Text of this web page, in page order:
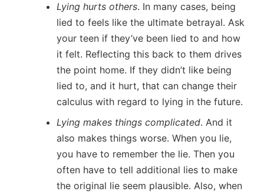
Lying hurts others. In many cases, being
lied to feels like the ultimate betrayal. Ask
your teen if they’ve been lied to and how
it felt. Reflecting this back to them drives
the point home. If they didn’t like being
lied to, and it hurt, that can change their
calculus with regard to lying in the future.
Lying makes things complicated. And it
also makes things worse. When you lie,
you have to remember the lie. Then you
often have to tell additional lies to make
the original lie seem plausible. Also, when